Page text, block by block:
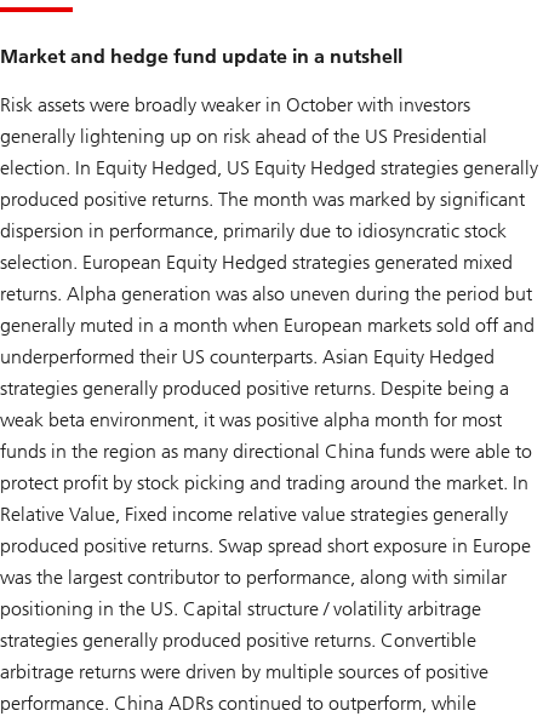
Market and hedge fund update in a nutshell
Risk assets were broadly weaker in October with investors
generally lightening up on risk ahead of the US Presidential
election. In Equity Hedged, US Equity Hedged strategies generally
produced positive returns. The month was marked by significant
dispersion in performance, primarily due to idiosyncratic stock
selection. European Equity Hedged strategies generated mixed
returns. Alpha generation was also uneven during the period but
generally muted in a month when European markets sold off and
underperformed their US counterparts. Asian Equity Hedged
strategies generally produced positive returns. Despite being a
weak beta environment, it was positive alpha month for most
funds in the region as many directional China funds were able to
protect profit by stock picking and trading around the market. In
Relative Value, Fixed income relative value strategies generally
produced positive returns. Swap spread short exposure in Europe
was the largest contributor to performance, along with similar
positioning in the US. Capital structure / volatility arbitrage
strategies generally produced positive returns. Convertible
arbitrage returns were driven by multiple sources of positive
performance. China ADRs continued to outperform, while